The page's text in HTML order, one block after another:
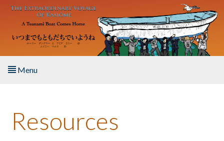
Skip to main content
Menu
About the Book
Resources